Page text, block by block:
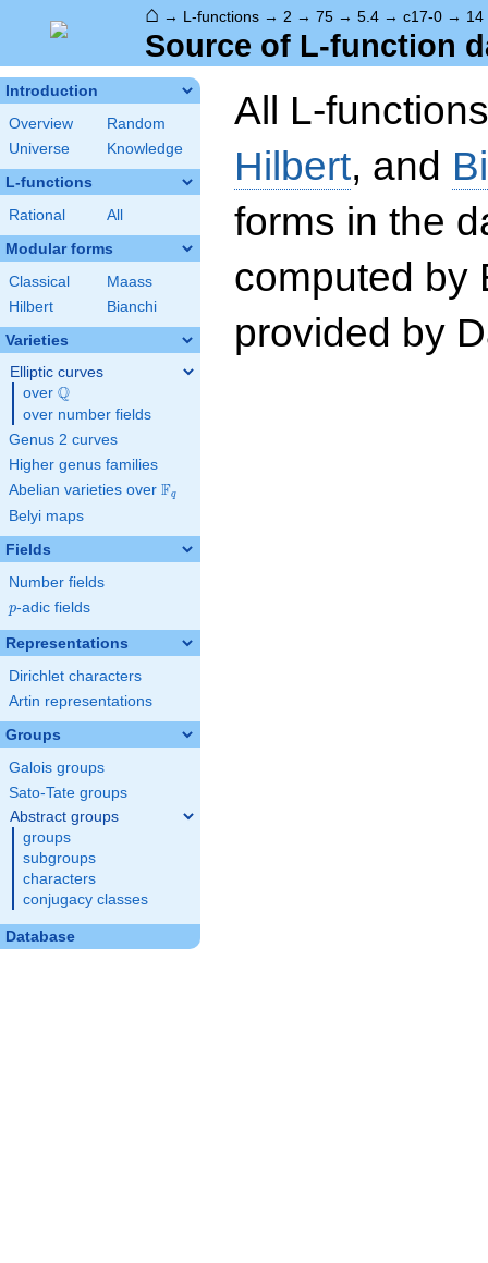
⌂ → L-functions → 2 → 75 → 5.4 → c17-0 → 14
Source of L-function
Introduction
Overview
Random
Universe
Knowledge
L-functions
Rational All
Modular forms
Classical
Maass
Hilbert
Bianchi
Varieties
Elliptic curves
over \Q
Q
over number fields
Genus 2 curves
Higher genus families
Abelian varieties over \F_{q}
Fq
Belyi maps
Fields
Number fields
p
p-adic fields
Representations
Dirichlet characters
Artin representations
Groups
Galois groups
Sato-Tate groups
Abstract groups
groups
subgroups
characters
conjugacy classes
Database
All L-
Hilbert, and
forms in the
computed by
provided by